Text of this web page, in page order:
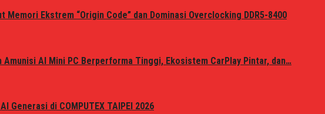
Memori Ekstrem “Origin Code” dan Dominasi Overclocking DDR5-8400
Amunisi AI Mini PC Berperforma Tinggi, Ekosistem CarPlay Pintar, dan…
Generasi di COMPUTEX TAIPEI 2026